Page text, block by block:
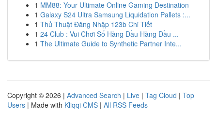
1 MM88: Your Ultimate Online Gaming Destination
1 Galaxy S24 Ultra Samsung Liquidation Pallets :...
1 Thủ Thuật Đăng Nhập 123b Chi Tiết
1 24 Club : Vui Chơi Số Hàng Đầu Hàng Đầu ...
1 The Ultimate Guide to Synthetic Partner Inte...
Copyright © 2026 | Advanced Search | Live | Tag Cloud | Top
Users | Made with Kliqqi CMS | All RSS Feeds